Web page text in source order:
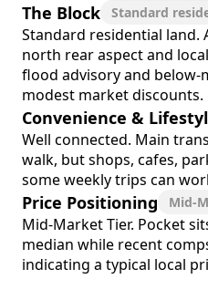
The Block Standard
Standard residential land.
north rear aspect and
flood advisory and below-
modest market discounts.
Convenience &
Well connected. Main
walk, but shops, cafes,
some weekly trips can
Price Positioning Mid-
Mid-Market Tier. Pocket
median while recent
indicating a typical local